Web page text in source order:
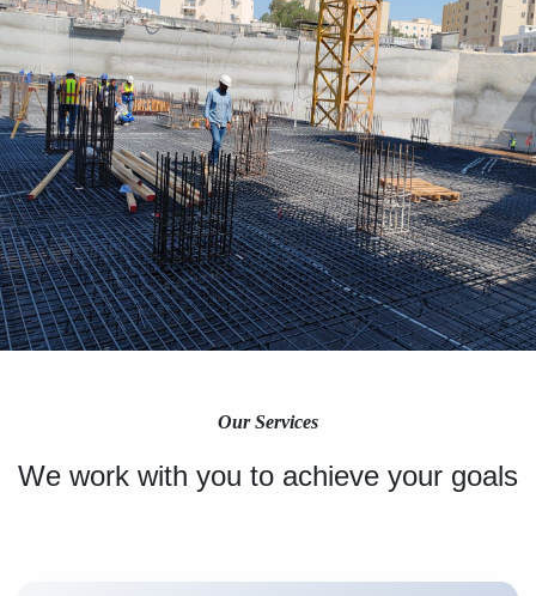
Our Services
We work with you to achieve your goals